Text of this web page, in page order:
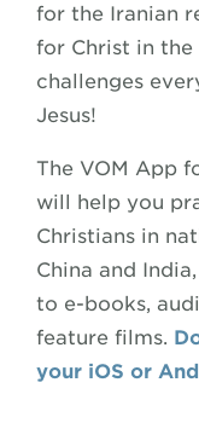
for the Iranian
for Christ in the
challenges
Jesus!
The VOM App
will help you
Christians in
China and
to e-books,
feature films.
your iOS or